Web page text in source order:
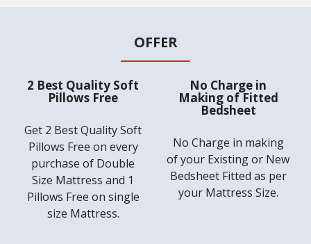
OFFER
2 Best Quality Soft
Pillows Free
Get 2 Best Quality Soft
Pillows Free on every
purchase of Double
Size Mattress and 1
Pillows Free on single
size Mattress.
No Charge in
Making of Fitted
Bedsheet
No Charge in making
of your Existing or New
Bedsheet Fitted as per
your Mattress Size.